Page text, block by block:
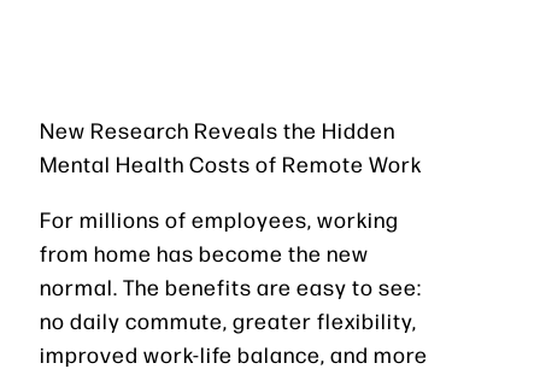
New Research Reveals the Hidden
Mental Health Costs of Remote Work
For millions of employees, working
from home has become the new
normal. The benefits are easy to see:
no daily commute, greater flexibility,
improved work-life balance, and more